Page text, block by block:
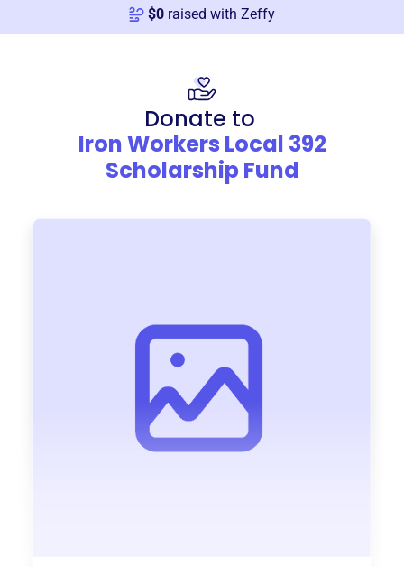
$0 raised with Zeffy
Donate to
Iron Workers Local 392
Scholarship Fund